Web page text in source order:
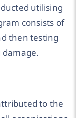
utilising
consists of
then testing
to the